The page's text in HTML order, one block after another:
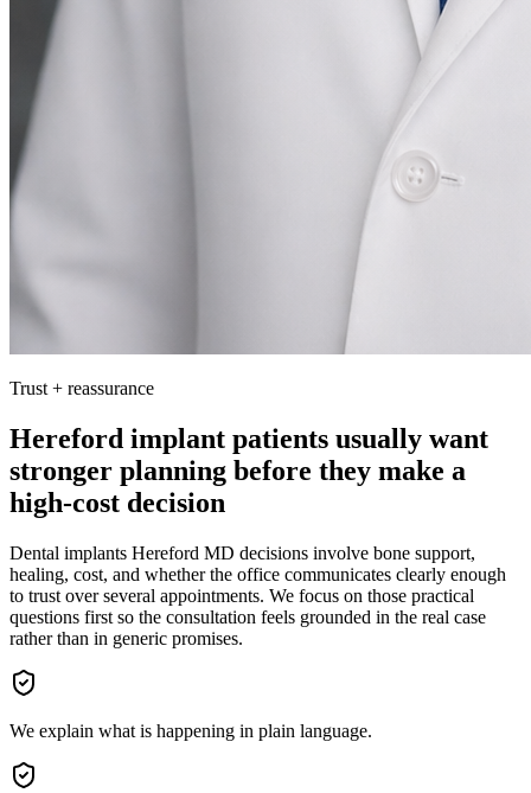
Trust + reassurance
Hereford implant patients usually want
stronger planning before they make a
high-cost decision
Dental implants Hereford MD decisions involve bone support,
healing, cost, and whether the office communicates clearly enough
to trust over several appointments. We focus on those practical
questions first so the consultation feels grounded in the real case
rather than in generic promises.
We explain what is happening in plain language.